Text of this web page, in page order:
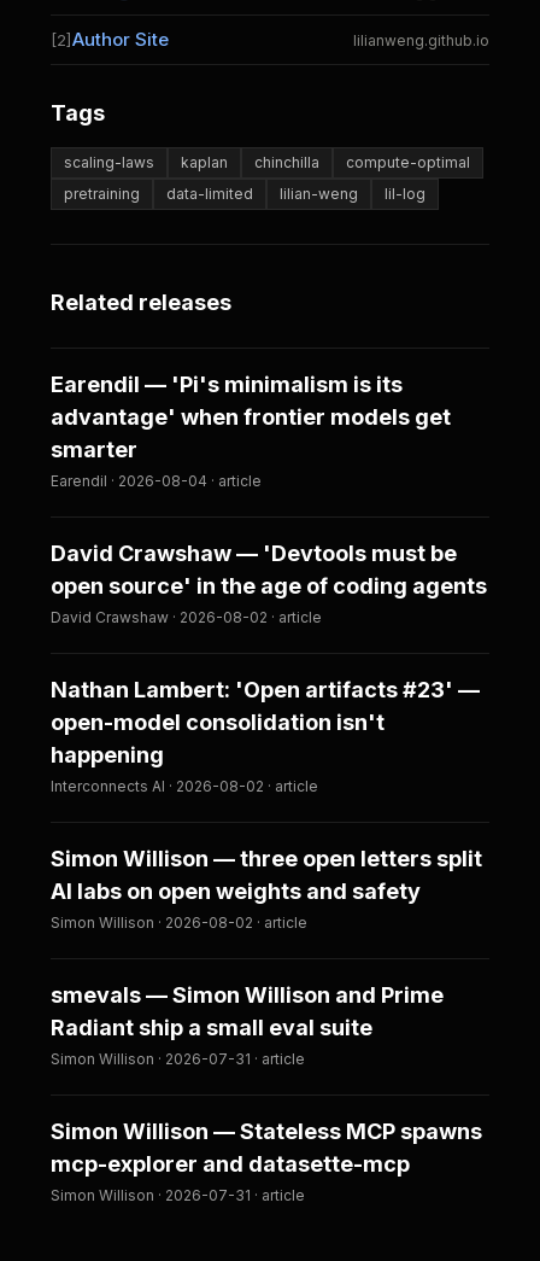
[2]Author Site lilianweng.github.io
Tags
scaling-laws kaplan chinchilla
compute-optimal
pretraining
data-limited lilian-weng lil-log
Related releases
Earendil — 'Pi's minimalism is its
advantage' when frontier models get
smarter
Earendil · 2026-08-04 · article
David Crawshaw — 'Devtools must be
open source' in the age of coding agents
David Crawshaw · 2026-08-02 · article
Nathan Lambert: 'Open artifacts #23' —
open-model consolidation isn't
happening
Interconnects AI · 2026-08-02 · article
Simon Willison — three open letters split
AI labs on open weights and safety
Simon Willison · 2026-08-02 · article
smevals — Simon Willison and Prime
Radiant ship a small eval suite
Simon Willison · 2026-07-31 · article
Simon Willison — Stateless MCP spawns
mcp-explorer and datasette-mcp
Simon Willison · 2026-07-31 · article